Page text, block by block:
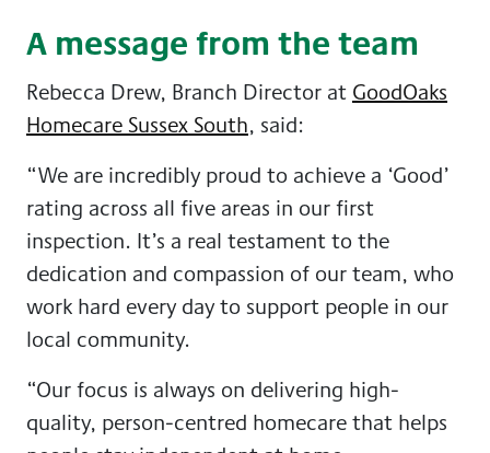
A message from the team
Rebecca Drew, Branch Director at GoodOaks
Homecare Sussex South, said:
“We are incredibly proud to achieve a ‘Good’
rating across all five areas in our first
inspection. It’s a real testament to the
dedication and compassion of our team, who
work hard every day to support people in our
local community.
“Our focus is always on delivering high-
quality, person-centred homecare that helps